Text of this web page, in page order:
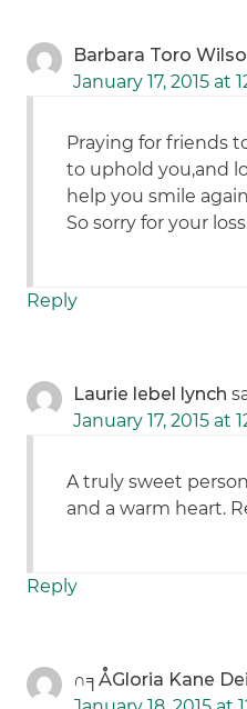
Barbara Toro
January 17, 2015 at
Praying for friends
to uphold you,and
help you smile
So sorry for your
Reply
Laurie lebel lynch
January 17, 2015 at
A truly sweet
and a warm heart.
Reply
∩╕ÅGloria Kane